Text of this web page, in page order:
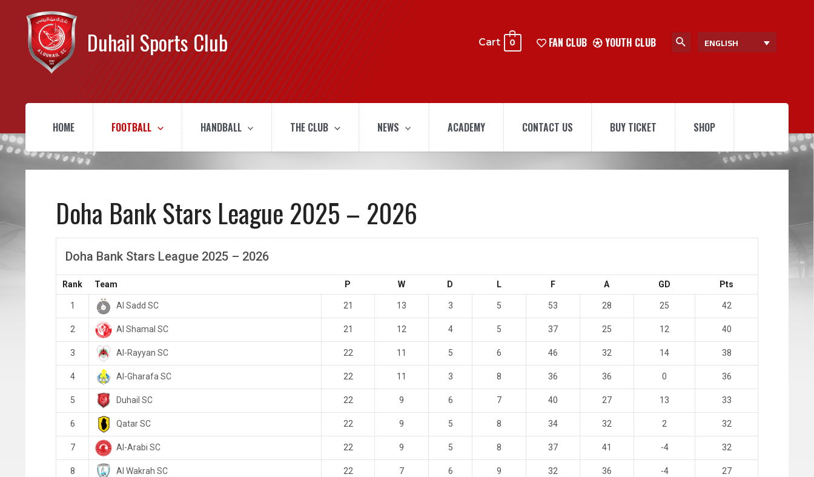
Duhail Sports Club Cart 0 FAN CLUB YOUTH CLUB ENGLISH
HOME FOOTBALL HANDBALL THE CLUB NEWS ACADEMY CONTACT US BUY TICKET SHOP
Doha Bank Stars League 2025 – 2026
Doha Bank Stars League 2025 – 2026
Rank Team P W D L F A GD Pts
1 Al Sadd SC 21 13 3 5 53 28 25 42
2 Al Shamal SC 21 12 4 5 37 25 12 40
3 Al-Rayyan SC 22 11 5 6 46 32 14 38
4 Al-Gharafa SC 22 11 3 8 36 36 0 36
5 Duhail SC 22 9 6 7 40 27 13 33
6 Qatar SC 22 9 5 8 34 32 2 32
7 Al-Arabi SC 22 9 5 8 37 41 -4 32
8 Al Wakrah SC 22 7 6 9 32 36 -4 27